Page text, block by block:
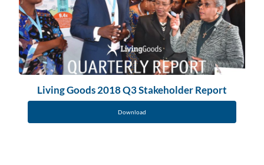
Living Goods 2018 Q3 Stakeholder Report
Download